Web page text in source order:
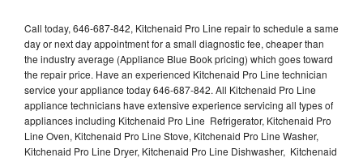
Dishwasher Repair
Call today, 646-687-842, Kitchenaid Pro Line repair to schedule a same
day or next day appointment for a small diagnostic fee, cheaper than
the industry average (Appliance Blue Book pricing) which goes toward
the repair price. Have an experienced Kitchenaid Pro Line technician
service your appliance today 646-687-842. All Kitchenaid Pro Line
appliance technicians have extensive experience servicing all types of
appliances including Kitchenaid Pro Line Refrigerator, Kitchenaid Pro
Line Oven, Kitchenaid Pro Line Stove, Kitchenaid Pro Line Washer,
Kitchenaid Pro Line Dryer, Kitchenaid Pro Line Dishwasher, Kitchenaid